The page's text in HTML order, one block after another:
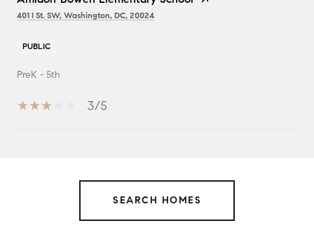
401 I St. SW, Washington, DC, 20024
PUBLIC
PreK - 5th
3/5
SEARCH HOMES